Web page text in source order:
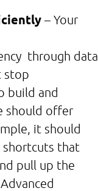
– Your
through data
stop
build and
should offer
it should
shortcuts that
pull up the